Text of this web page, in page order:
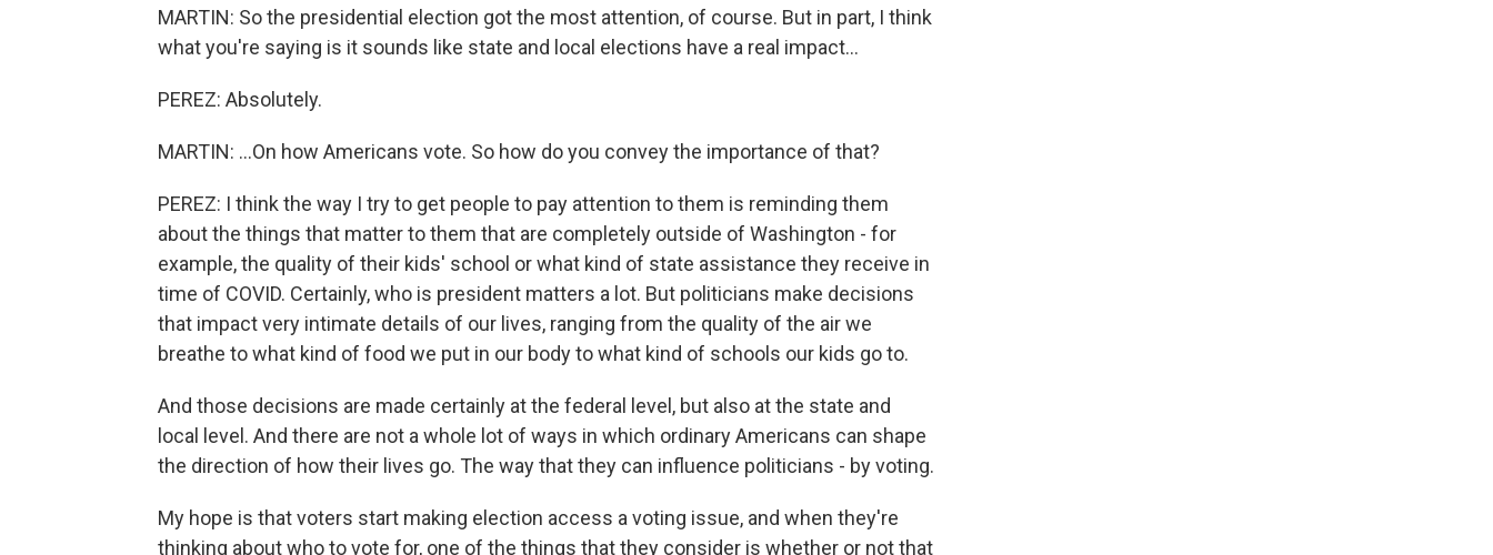
MARTIN: So the presidential election got the most attention, of course. But in part, I think
what you're saying is it sounds like state and local elections have a real impact...
PEREZ: Absolutely.
MARTIN: ...On how Americans vote. So how do you convey the importance of that?
PEREZ: I think the way I try to get people to pay attention to them is reminding them
about the things that matter to them that are completely outside of Washington - for
example, the quality of their kids' school or what kind of state assistance they receive in
time of COVID. Certainly, who is president matters a lot. But politicians make decisions
that impact very intimate details of our lives, ranging from the quality of the air we
breathe to what kind of food we put in our body to what kind of schools our kids go to.
And those decisions are made certainly at the federal level, but also at the state and
local level. And there are not a whole lot of ways in which ordinary Americans can shape
the direction of how their lives go. The way that they can influence politicians - by voting.
My hope is that voters start making election access a voting issue, and when they're
thinking about who to vote for, one of the things that they consider is whether or not that